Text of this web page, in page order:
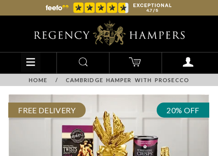
HOME / CAMBRIDGE HAMPER WITH PROSECCO
FREE DELIVERY 20% OFF